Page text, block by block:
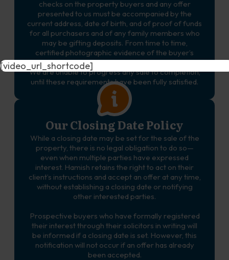
checks on the property buyers and any offer
presented to us must be accompanied by the
current address, date of birth, and of proof of funds
for all purchasers and of any family members who
may be gifting deposits. From time to time,
certified photographic evidence of the buyer’s
identity and proof of address may also be required.
We are unable to progress any sale to completion,
until these requirements have been fully satisfied.
Our Closing Date Policy
While a closing date may be set for the sale of the
property, there is no legal obligation to do so—
even when multiple parties have expressed
interest. Hamish retains the right to act on their
client’s instructions and accept an offer at any time,
without establishing a closing date or notifying
other interested parties.
Prospective buyers who have formally registered
their interest through their solicitors in writing will
be informed if a closing date is set. However, this
notification will not occur if an offer has already
been accepted.
[video_url_shortcode]